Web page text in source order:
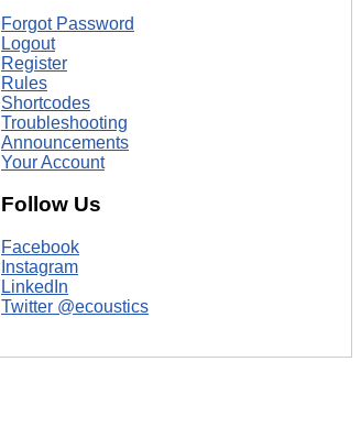
Forgot Password
Logout
Register
Rules
Shortcodes
Troubleshooting
Announcements
Your Account
Follow Us
Facebook
Instagram
LinkedIn
Twitter @ecoustics